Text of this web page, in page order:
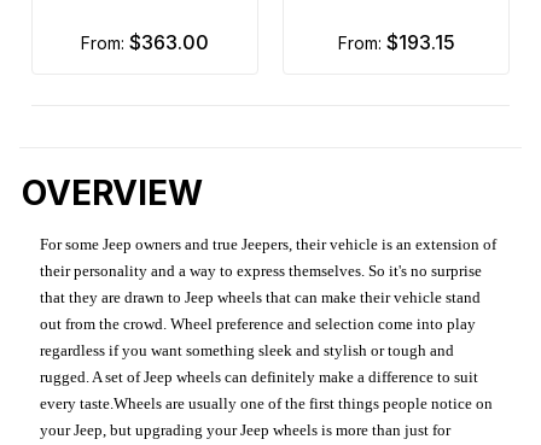
from: $363.00 from: $193.15
OVERVIEW
For some Jeep owners and true Jeepers, their vehicle is an extension of
their personality and a way to express themselves. So it's no surprise
that they are drawn to Jeep wheels that can make their vehicle stand
out from the crowd. Wheel preference and selection come into play
regardless if you want something sleek and stylish or tough and
rugged. A set of Jeep wheels can definitely make a difference to suit
every taste.Wheels are usually one of the first things people notice on
your Jeep, but upgrading your Jeep wheels is more than just for